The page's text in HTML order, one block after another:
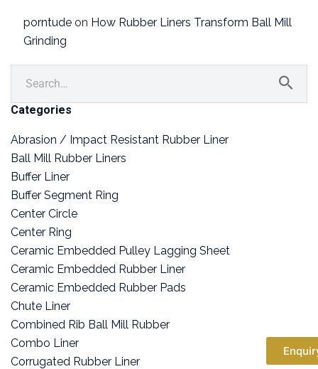
porntude on How Rubber Liners Transform Ball Mill
Grinding
Categories
Abrasion / Impact Resistant Rubber Liner
Ball Mill Rubber Liners
Buffer Liner
Buffer Segment Ring
Center Circle
Center Ring
Ceramic Embedded Pulley Lagging Sheet
Ceramic Embedded Rubber Liner
Ceramic Embedded Rubber Pads
Chute Liner
Combined Rib Ball Mill Rubber
Combo Liner
Corrugated Rubber Liner